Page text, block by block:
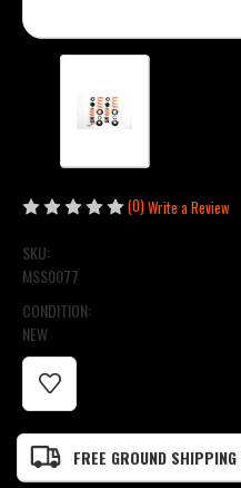
(0)Write a Review
SKU:
MSS0077
CONDITION:
NEW
CURRENT
STOCK:
FREE GROUND SHIPPING